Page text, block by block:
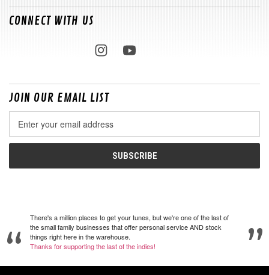
CONNECT WITH US
JOIN OUR EMAIL LIST
Address
There's a million places to get your tunes, but we're one of the last of
the small family businesses that offer personal service AND stock
things right here in the warehouse.
Thanks for supporting the last of the indies!